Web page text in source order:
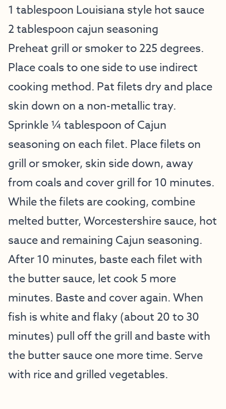
1 tablespoon Louisiana style hot sauce
2 tablespoon cajun seasoning
Preheat grill or smoker to 225 degrees.
Place coals to one side to use indirect
cooking method. Pat filets dry and place
skin down on a non-metallic tray.
Sprinkle ¼ tablespoon of Cajun
seasoning on each filet. Place filets on
grill or smoker, skin side down, away
from coals and cover grill for 10 minutes.
While the filets are cooking, combine
melted butter, Worcestershire sauce, hot
sauce and remaining Cajun seasoning.
After 10 minutes, baste each filet with
the butter sauce, let cook 5 more
minutes. Baste and cover again. When
fish is white and flaky (about 20 to 30
minutes) pull off the grill and baste with
the butter sauce one more time. Serve
with rice and grilled vegetables.